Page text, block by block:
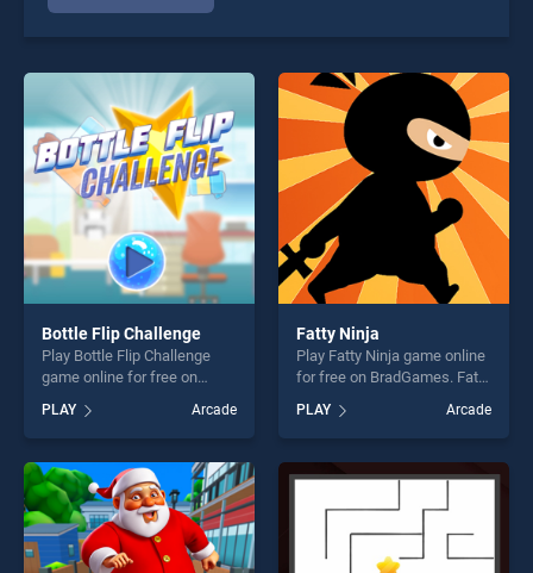
Bottle Flip Challenge
Play Bottle Flip Challenge
game online for free on
Challenge stands out as one
of our top skill games,
offering endless
entertainment, is perfect for
players seeking fun and
challenge....
PLAY Arcade
Fatty Ninja
Play Fatty Ninja game online
for free on BradGames. Fatty
our top skill games, offering
endless entertainment, is
perfect for players seeking
fun and challenge....
PLAY Arcade